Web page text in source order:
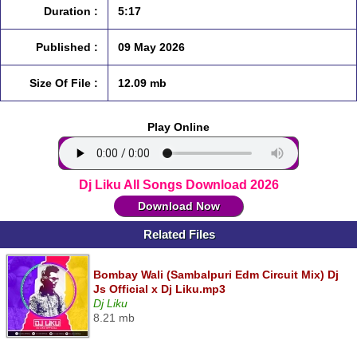
Duration : 5:17
Published : 09 May 2026
Size Of File : 12.09 mb
Play Online
Dj Liku All Songs Download 2026
Download Now
Related Files
Bombay Wali (Sambalpuri Edm Circuit Mix) Dj
Js Official x Dj Liku.mp3
Dj Liku
8.21 mb